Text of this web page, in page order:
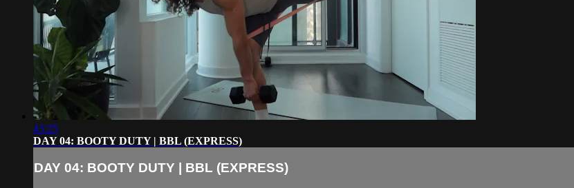
43:25
DAY 04: BOOTY DUTY | BBL (EXPRESS)
DAY 04: BOOTY DUTY | BBL (EXPRESS)